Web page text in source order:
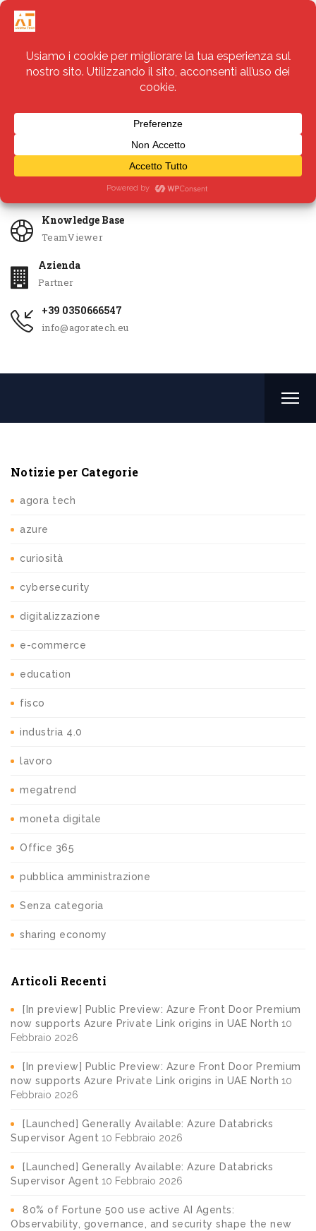
Servizi
Knowledge Base
TeamViewer
Azienda
Partner
+39 0350666547
info@agoratech.eu
Notizie per Categorie
agora tech
azure
curiosità
cybersecurity
digitalizzazione
e-commerce
education
fisco
industria 4.0
lavoro
megatrend
moneta digitale
Office 365
pubblica amministrazione
Senza categoria
sharing economy
Articoli Recenti
[In preview] Public Preview: Azure Front Door Premium
now supports Azure Private Link origins in UAE North 10
Febbraio 2026
[In preview] Public Preview: Azure Front Door Premium
now supports Azure Private Link origins in UAE North 10
Febbraio 2026
[Launched] Generally Available: Azure Databricks
Supervisor Agent 10 Febbraio 2026
[Launched] Generally Available: Azure Databricks
Supervisor Agent 10 Febbraio 2026
80% of Fortune 500 use active AI Agents:
Observability, governance, and security shape the new